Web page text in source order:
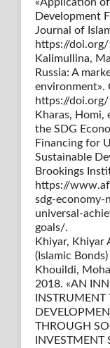
Development
Journal of
https://
Kalimullina,
Russia: A
environment».
https://
Kharas, Homi,
the SDG
Financing for
Sustainable
Brookings
https://
sdg-economy-
universal-
goals/.
Khiyar, Khiyar
(Islamic
Khouildi,
2018. «AN
THROUGH